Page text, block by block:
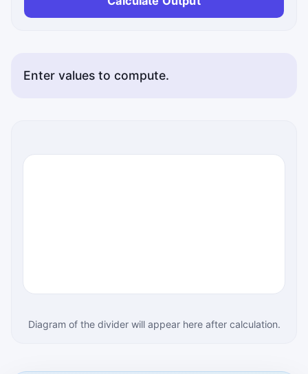
Enter values to compute.
Diagram of the divider will appear here after calculation.